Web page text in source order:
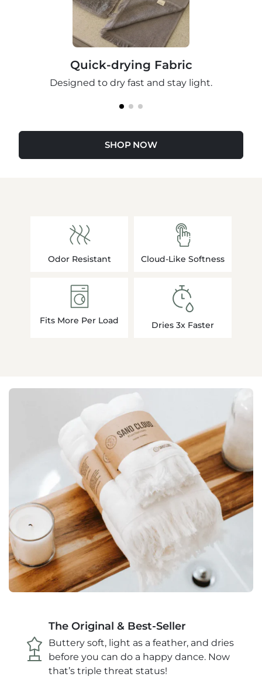
Quick-drying Fabric
Designed to dry fast and stay light.
SHOP NOW
Odor Resistant Cloud-Like Softness
Fits More Per Load Dries 3x Faster
The Original & Best-Seller
Buttery soft, light as a feather, and dries
before you can do a happy dance. Now
that’s triple threat status!